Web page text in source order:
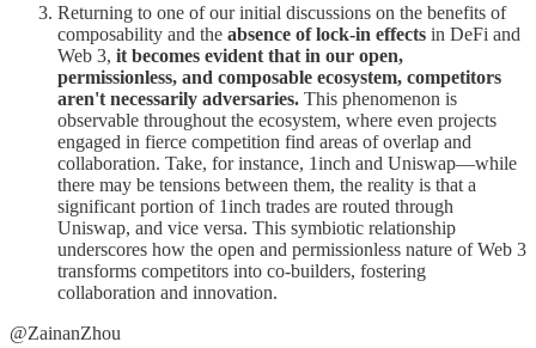
Returning to one of our initial discussions on the benefits of
composability and the absence of lock-in effects in DeFi and
Web 3, it becomes evident that in our open,
permissionless, and composable ecosystem, competitors
aren't necessarily adversaries. This phenomenon is
observable throughout the ecosystem, where even projects
engaged in fierce competition find areas of overlap and
collaboration. Take, for instance, 1inch and Uniswap—while
there may be tensions between them, the reality is that a
significant portion of 1inch trades are routed through
Uniswap, and vice versa. This symbiotic relationship
underscores how the open and permissionless nature of Web 3
transforms competitors into co-builders, fostering
collaboration and innovation.
@ZainanZhou